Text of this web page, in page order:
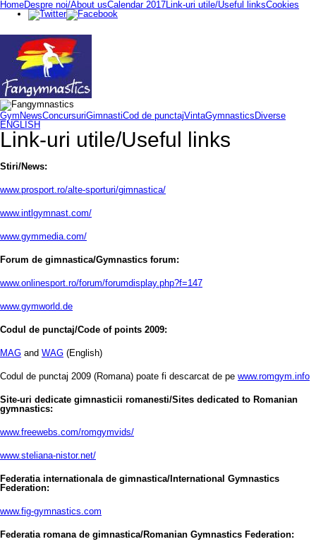
HomeDespre noi/About usCalendar 2017Link-uri utile/Useful linksCookies
GymNewsConcursuriGimnastiCod de punctajVintaGymnastics Diverse
ENGLISH
Link-uri utile/Useful links
Stiri/News:
www.prosport.ro/alte-sporturi/gimnastica/
www.intlgymnast.com/
www.gymmedia.com/
Forum de gimnastica/Gymnastics forum:
www.onlinesport.ro/forum/forumdisplay.php?f=147
www.gymworld.de
Codul de punctaj/Code of points 2009:
MAG and WAG (English)
Codul de punctaj 2009 (Romana) poate fi descarcat de pe www.romgym.info
Site-uri dedicate gimnasticii romanesti/Sites dedicated to Romanian
gymnastics:
www.freewebs.com/romgymvids/
www.steliana-nistor.net/
Federatia internationala de gimnastica/International Gymnastics
Federation:
www.fig-gymnastics.com
Federatia romana de gimnastica/Romanian Gymnastics Federation: